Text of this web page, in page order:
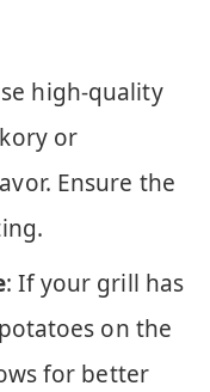
high-quality
or
Ensure the
: If your grill has
on the
for better